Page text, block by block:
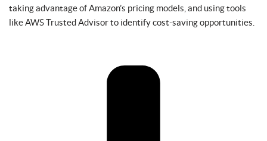
taking advantage of Amazon’s pricing models, and using tools
like AWS Trusted Advisor to identify cost-saving opportunities.